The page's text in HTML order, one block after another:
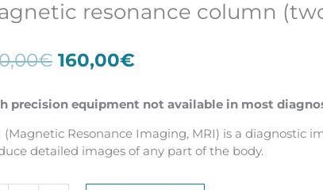
resonance column
€ Original
price
was:
220,00€.
160,00€
160,00€.
precision equipment not available in most
(Magnetic Resonance Imaging, MRI) is a diagnostic
detailed images of any part of the body.